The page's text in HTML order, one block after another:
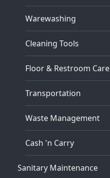
Warewashing
Cleaning Tools
Floor & Restroom Care
Transportation
Waste Management
Cash 'n Carry
Sanitary Maintenance